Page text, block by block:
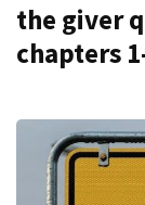
the giver
chapters